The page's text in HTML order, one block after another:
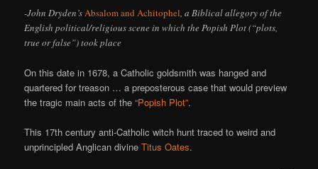
-John Dryden’sAbsalom and Achitophel, a Biblical allegory of the
English political/religious scene in which the Popish Plot (“plots,
true or false”) took place
On this date in 1678, a Catholic goldsmith was hanged and
quartered for treason … a preposterous case that would preview
the tragic main acts of the“Popish Plot”.
This 17th century anti-Catholic witch hunt traced to weird and
unprincipled Anglican divineTitus Oates.